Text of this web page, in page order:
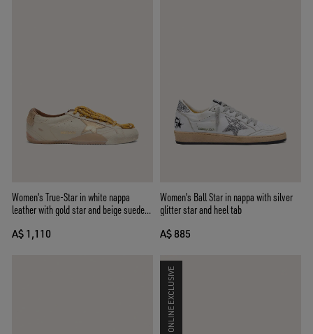
Women's True-Star in white nappa
leather with gold star and beige suede
A$ 1,110
Women's Ball Star in nappa with silver
glitter star and heel tab
A$ 885
ONLINE EXCLUSIVE